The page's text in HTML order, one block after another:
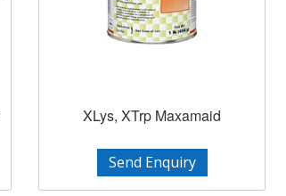
XLys, XTrp Maxamaid
Send Enquiry